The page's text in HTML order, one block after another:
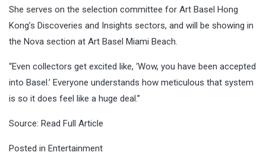
She serves on the selection committee for Art Basel Hong
Kong’s Discoveries and Insights sectors, and will be showing in
the Nova section at Art Basel Miami Beach.
“Even collectors get excited like, ‘Wow, you have been accepted
into Basel.’ Everyone understands how meticulous that system
is so it does feel like a huge deal.”
Source: Read Full Article
Posted in Entertainment